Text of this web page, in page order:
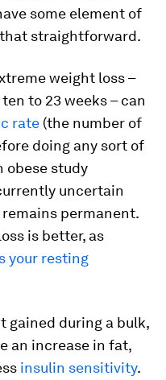
some element of
straightforward.
weight loss –
to 23 weeks – can
rate (the number of
doing any sort of
obese study
uncertain
permanent.
is better, as
your resting
gained during a bulk,
an increase in fat,
insulin sensitivity.